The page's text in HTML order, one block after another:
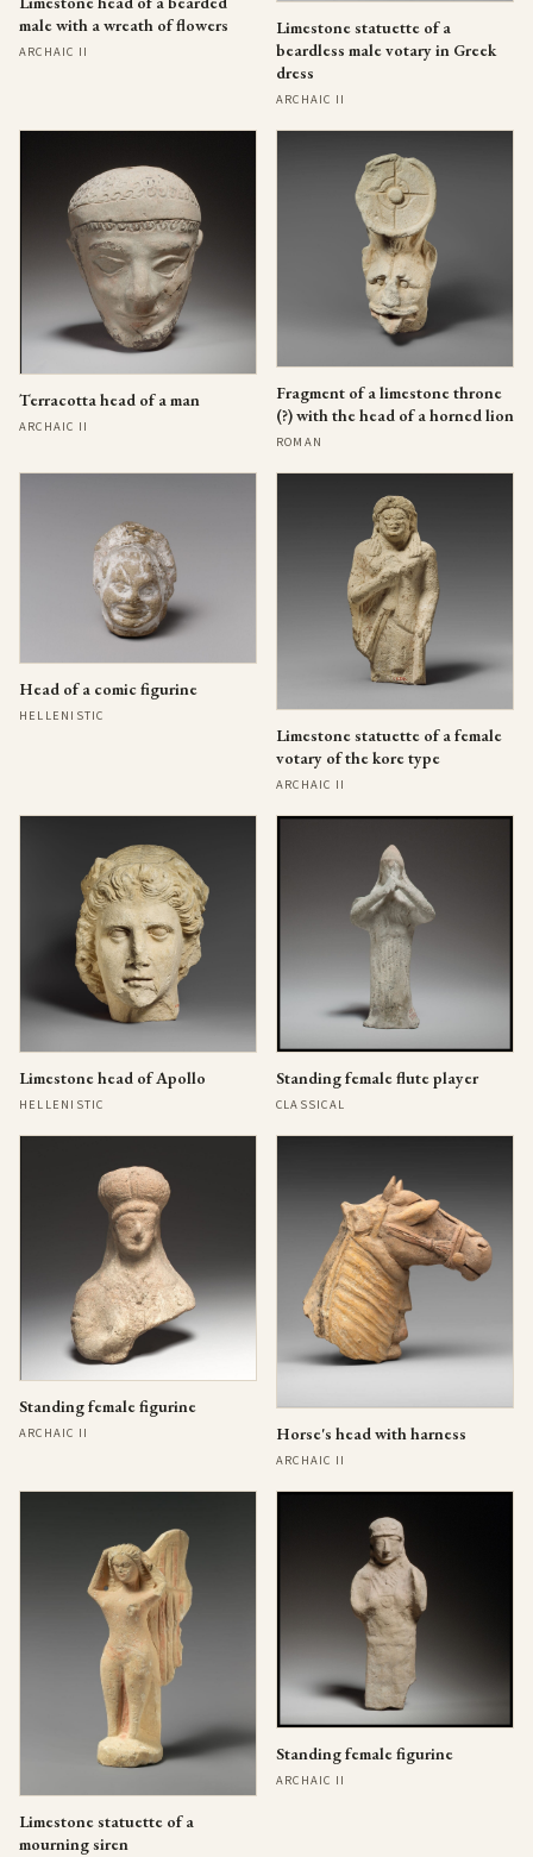
male with a wreath of flowers
ARCHAIC II
Limestone statuette of a
beardless male votary in Greek
dress
ARCHAIC II
Terracotta head of a man
ARCHAIC II
Fragment of a limestone throne
(?) with the head of a horned lion
ROMAN
Head of a comic figurine
HELLENISTIC
Limestone statuette of a female
votary of the kore type
ARCHAIC II
Limestone head of Apollo
HELLENISTIC
Standing female flute player
CLASSICAL
Standing female figurine
ARCHAIC II Horse's head with harness
ARCHAIC II
Limestone statuette of a
mourning siren
Standing female figurine
ARCHAIC II